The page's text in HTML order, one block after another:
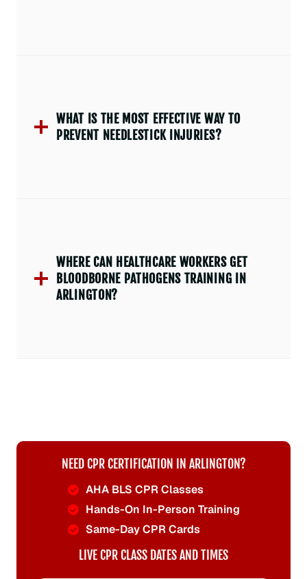
WHAT IS THE MOST EFFECTIVE WAY TO
PREVENT NEEDLESTICK INJURIES?
WHERE CAN HEALTHCARE WORKERS GET
BLOODBORNE PATHOGENS TRAINING IN
ARLINGTON?
NEED CPR CERTIFICATION IN ARLINGTON?
AHA BLS CPR Classes
Hands-On In-Person Training
Same-Day CPR Cards
LIVE CPR CLASS DATES AND TIMES